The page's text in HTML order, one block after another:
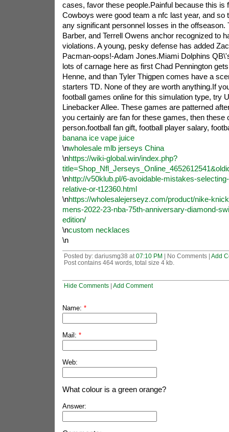
cases, favor these people.Painful because this is
Cowboys were good team a nfc last year, and so
any significant personnel losses in the offseason.
Barber, and Terrell Owens anchor recognized to
violations. A young, pesky defense has added
Pacman-oops!-Adam Jones.Miami Dolphins
lots of carnage here as first Chad Pennington
Henne, and than Tyler Thigpen comes have a
starters TD. None of they are worth anything.If
football games online for this simulation type, try
Linebacker Allee. These games are patterned
you certainly are fan for these games, then these
person.football fan gift, football player salary,
banana ice vape juice
\nwholesale mlb jerseys China
\nhttps://wiki-global.win/index.php?
\nhttp://v50klub.pl/6-avoidable-mistakes-
relative-or-t12360.html
\nhttps://wholesalejerseyz.com/product/nike-
mens-2022-23-nba-75th-anniversary-diamond-
edition/
\ncustom necklaces
\n
Posted by: dariusmg38 at 07:10 PM | No Comments | Add
Post contains 464 words, total size 4 kb.
Hide Comments| Add Comment
Name: *
Mail: *
Web:
What colour is a green orange?
Answer: